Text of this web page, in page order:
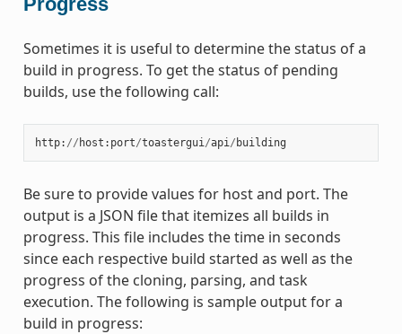
Sometimes it is useful to determine the status of a
build in progress. To get the status of pending
builds, use the following call:
http: // host : port/toastergui/api/ building
Be sure to provide values for host and port. The
output is a JSON file that itemizes all builds in
progress. This file includes the time in seconds
since each respective build started as well as the
progress of the cloning, parsing, and task
execution. The following is sample output for a
build in progress: